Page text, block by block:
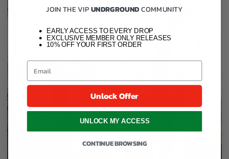
JOIN THE VIPUNDRGROUNDCOMMUNITY
EARLY ACCESS TO EVERY DROP
EXCLUSIVE MEMBER ONLY RELEASES
10% OFF YOUR FIRST ORDER
Unlock Offer
UNLOCK MY ACCESS
CONTINUE BROWSING